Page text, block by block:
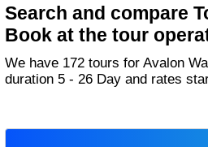
Search and compare
Book at the tour
We have 172 tours for Avalon Waterways in Peru with
duration 5 - 26 Day and rates